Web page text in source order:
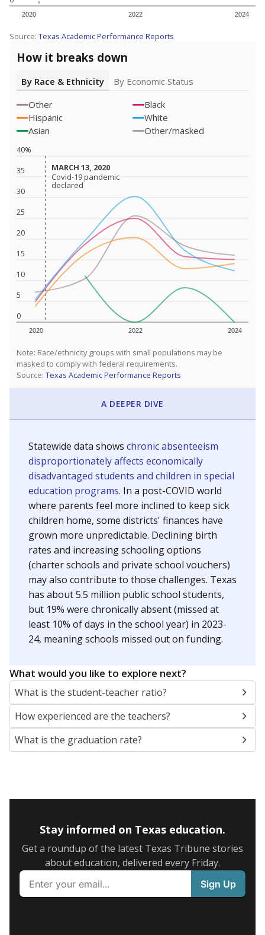
2020 2022 2024
Source: Texas Academic Performance Reports
How it breaks down
By Race & Ethnicity
By Economic Status
Other
Black
Hispanic
White
Asian
Other/masked
0
5
10
15
20
25
30
35
40%
2020 2022 2024
MARCH 13, 2020
MARCH 13, 2020
Covid-19 pandemic
declared
Covid-19 pandemic
declared
Note: Race/ethnicity groups with small populations may be
masked to comply with federal requirements.
Source: Texas Academic Performance Reports
A DEEPER DIVE
Statewide data shows chronic absenteeism
disproportionately affects economically
disadvantaged students and children in special
education programs. In a post-COVID world
where parents feel more inclined to keep sick
children home, some districts' finances have
grown more unpredictable. Declining birth
rates and increasing schooling options
(charter schools and private school vouchers)
may also contribute to those challenges. Texas
has about 5.5 million public school students,
but 19% were chronically absent (missed at
least 10% of days in the school year) in 2023-
24, meaning schools missed out on funding.
What would you like to explore next?
What is the student-teacher ratio?
How experienced are the teachers?
What is the graduation rate?
Stay informed on Texas education.
Get a roundup of the latest Texas Tribune stories
about education, delivered every Friday.